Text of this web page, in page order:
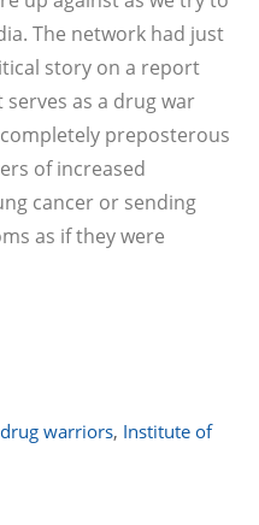
The network had just
story on a report
as a drug war
preposterous
of increased
cancer or sending
as if they were
drug warriors, Institute of